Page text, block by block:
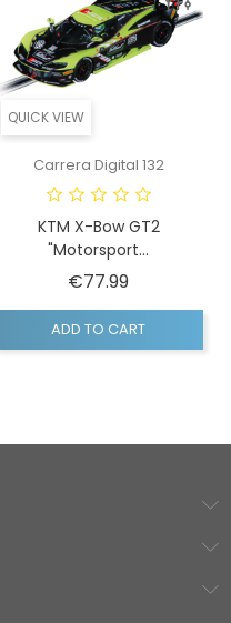
QUICK VIEW
Carrera Digital 132
KTM X-Bow GT2
"Motorsport...
€77.99Price
ADD TO CART